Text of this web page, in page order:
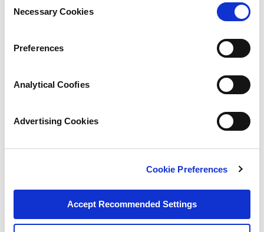
Selection
Necessary Cookies
Preferences
Analytical Coofies
Advertising Cookies
Cookie Preferences
Accept Recommended Settings
Tubing & Hose Selector
Our popular engineering tool at your fingertips